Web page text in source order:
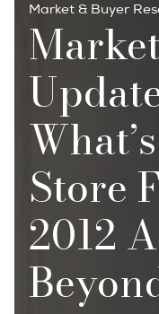
Market & Buyer
Store
2012